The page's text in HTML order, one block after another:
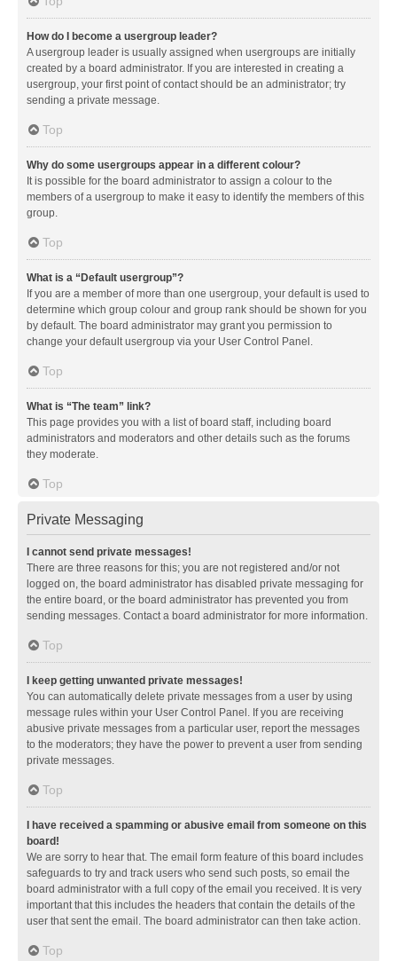
How do I become a usergroup leader?
A usergroup leader is usually assigned when usergroups are initially
created by a board administrator. If you are interested in creating a
usergroup, your first point of contact should be an administrator; try
sending a private message.
Top
Why do some usergroups appear in a different colour?
It is possible for the board administrator to assign a colour to the
members of a usergroup to make it easy to identify the members of this
group.
Top
What is a “Default usergroup”?
If you are a member of more than one usergroup, your default is used to
determine which group colour and group rank should be shown for you
by default. The board administrator may grant you permission to
change your default usergroup via your User Control Panel.
Top
What is “The team” link?
This page provides you with a list of board staff, including board
administrators and moderators and other details such as the forums
they moderate.
Top
Private Messaging
I cannot send private messages!
There are three reasons for this; you are not registered and/or not
logged on, the board administrator has disabled private messaging for
the entire board, or the board administrator has prevented you from
sending messages. Contact a board administrator for more information.
Top
I keep getting unwanted private messages!
You can automatically delete private messages from a user by using
message rules within your User Control Panel. If you are receiving
abusive private messages from a particular user, report the messages
to the moderators; they have the power to prevent a user from sending
private messages.
Top
I have received a spamming or abusive email from someone on this
board!
We are sorry to hear that. The email form feature of this board includes
safeguards to try and track users who send such posts, so email the
board administrator with a full copy of the email you received. It is very
important that this includes the headers that contain the details of the
user that sent the email. The board administrator can then take action.
Top